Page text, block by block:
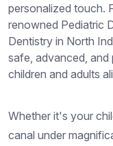
personalized touch.
renowned Pediatric
Dentistry in North
safe, advanced,
children and adults
Whether it's your
canal under